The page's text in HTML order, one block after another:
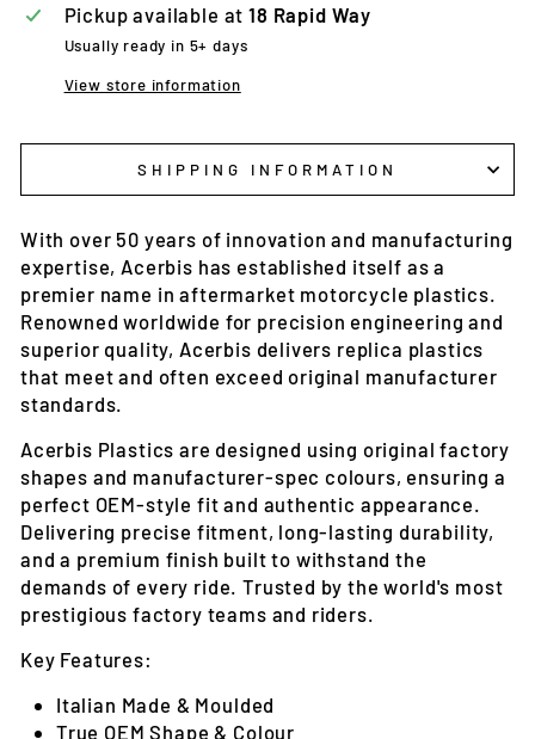
Pickup available at18 Rapid Way
Usually ready in 5+ days
View store information
SHIPPING INFORMATION
With over 50 years of innovation and manufacturing
expertise, Acerbis has established itself as a
premier name in aftermarket motorcycle plastics.
Renowned worldwide for precision engineering and
superior quality, Acerbis delivers replica plastics
that meet and often exceed original manufacturer
standards.
Acerbis Plastics are designed using original factory
shapes and manufacturer-spec colours, ensuring a
perfect OEM-style fit and authentic appearance.
Delivering precise fitment, long-lasting durability,
and a premium finish built to withstand the
demands of every ride. Trusted by the world's most
prestigious factory teams and riders.
Key Features:
Italian Made & Moulded
True OEM Shape & Colour